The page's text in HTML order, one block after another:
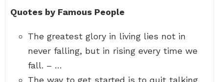
Quotes by Famous People
The greatest glory in living lies not in
never falling, but in rising every time we
fall. – …
The way to get started is to quit talking